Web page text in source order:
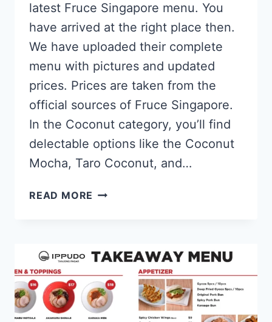
latest Fruce Singapore menu. You
have arrived at the right place then.
We have uploaded their complete
menu with pictures and updated
prices. Prices are taken from the
official sources of Fruce Singapore.
In the Coconut category, you’ll find
delectable options like the Coconut
Mocha, Taro Coconut, and…
READ MORE FRUCE
PRICES
UPDATED
2024